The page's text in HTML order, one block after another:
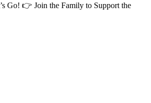
Go! 👉 Join the Family to Support the